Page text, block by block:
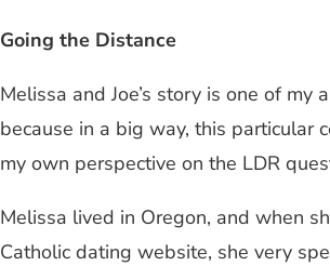
Going the Distance
Melissa and Joe’s story is one of my
because in a big way, this particular
my own perspective on the LDR
Melissa lived in Oregon, and when
Catholic dating website, she very